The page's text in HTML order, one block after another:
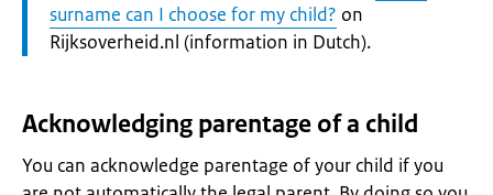
surname can I choose for my child? on
Rijksoverheid.nl (information in Dutch).
Acknowledging parentage of a child
You can acknowledge parentage of your child if you